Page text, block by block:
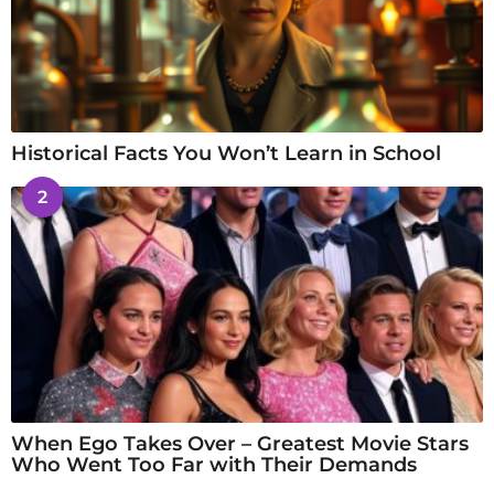
Historical Facts You Won’t Learn in School
2
When Ego Takes Over – Greatest Movie Stars
Who Went Too Far with Their Demands